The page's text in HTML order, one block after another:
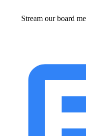
Stream our board